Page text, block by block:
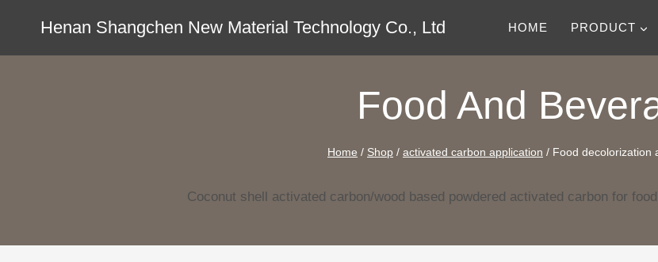
content
Henan Shangchen New Material Technology Co., Ltd HOME PRODUCT
Food And
Home / Shop / activated carbon application / Food decolorization
Coconut shell activated carbon/wood based powdered activated carbon for